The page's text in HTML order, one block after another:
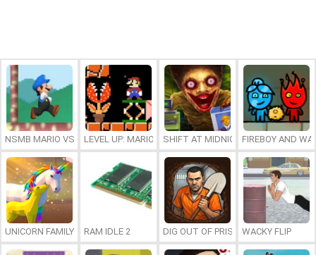
NSMB MARIO VS. LUIGILEVEL UP: MARIO’S MINIGAMES MAYHEM
SHIFT AT MIDNIGHTFIREBOY AND
UNICORN FAMILY SIMULATOR
RAM IDLE 2 DIG OUT OF PRISONWACKY FLIP